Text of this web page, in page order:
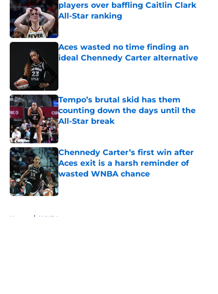
players over baffling Caitlin Clark
All-Star ranking
Aces wasted no time finding an
ideal Chennedy Carter alternative
Tempo’s brutal skid has them
counting down the days until the
All-Star break
Published by on Invalid Date
Chennedy Carter’s first win after
Aces exit is a harsh reminder of
wasted WNBA chance
Published by on Invalid Date
Home / WNBA